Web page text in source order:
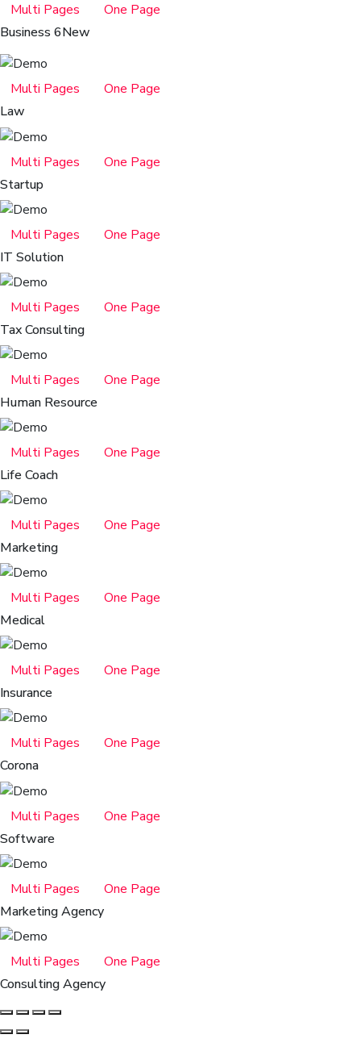
Multi Pages
One Page
Business 6New
Multi Pages
One Page
Law
Multi Pages
One Page
Startup
Multi Pages
One Page
IT Solution
Multi Pages
One Page
Tax Consulting
Multi Pages
One Page
Human Resource
Multi Pages
One Page
Life Coach
Multi Pages
One Page
Marketing
Multi Pages
One Page
Medical
Multi Pages
One Page
Insurance
Multi Pages
One Page
Corona
Multi Pages
One Page
Software
Multi Pages
One Page
Marketing Agency
Multi Pages
One Page
Consulting Agency